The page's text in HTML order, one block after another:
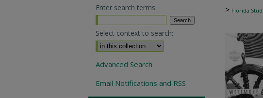
> Florida
Enter search terms:
Select context to search:
Advanced Search
Email Notifications and RSS